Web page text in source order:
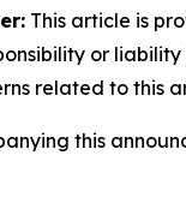
This article is
or
related to this
this